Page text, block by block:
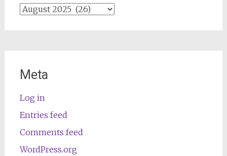
Archives
Meta
Log in
Entries feed
Comments feed
WordPress.org